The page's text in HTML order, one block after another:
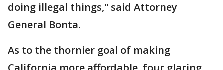
doing illegal things," said Attorney
General Bonta.
As to the thornier goal of making
California more affordable, four glaring